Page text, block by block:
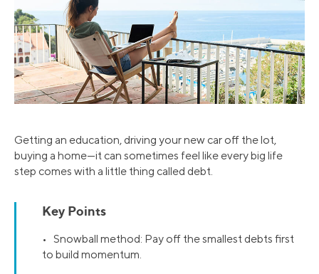
Getting an education, driving your new car off the lot,
buying a home—it can sometimes feel like every big life
step comes with a little thing called debt.
Key Points
• Snowball method: Pay off the smallest debts first
to build momentum.